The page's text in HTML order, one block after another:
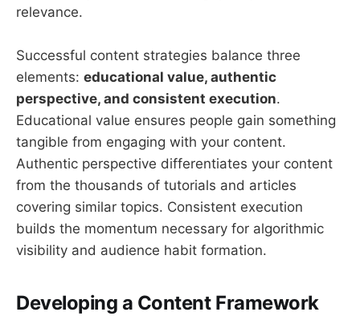
relevance.
Successful content strategies balance three
elements: educational value, authentic
perspective, and consistent execution.
Educational value ensures people gain something
tangible from engaging with your content.
Authentic perspective differentiates your content
from the thousands of tutorials and articles
covering similar topics. Consistent execution
builds the momentum necessary for algorithmic
visibility and audience habit formation.
Developing a Content Framework